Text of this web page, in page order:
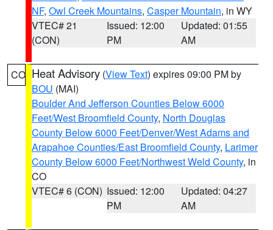
NF, Owl Creek Mountains, Casper Mountain, in WY
VTEC# 21
(CON)
Issued: 12:00
PM
Updated: 01:55
AM
CO Heat Advisory (View Text) expires 09:00 PM by
BOU (MAI)
Boulder And Jefferson Counties Below 6000
Feet/West Broomfield County, North Douglas
County Below 6000 Feet/Denver/West Adams and
Arapahoe Counties/East Broomfield County, Larimer
County Below 6000 Feet/Northwest Weld County, in
CO
VTEC# 6 (CON) Issued: 12:00
PM
Updated: 04:27
AM